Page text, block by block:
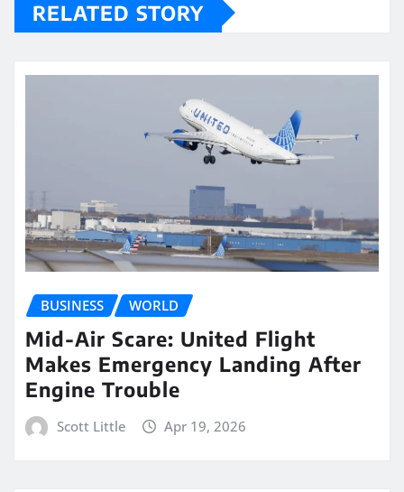
RELATED STORY
BUSINESS WORLD
Mid-Air Scare: United Flight
Makes Emergency Landing After
Engine Trouble
Scott Little Apr 19, 2026